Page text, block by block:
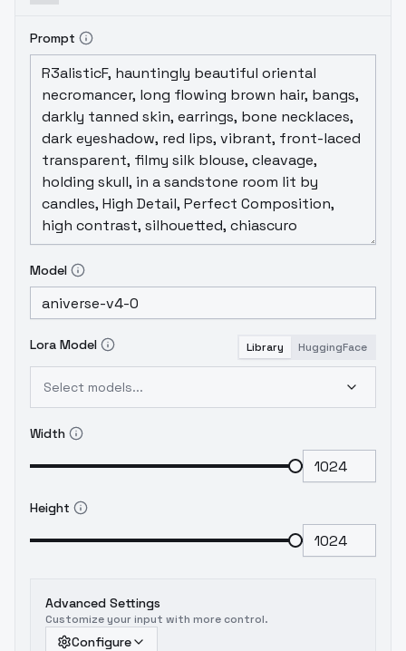
smile:0.3), moonlight passing through hair,
(night beautiful background:1.3), (intricate
details), (dynamic angle)Negative Prompt:1)
Easy Negative, moles, freckles,2)Bad-
Images-39000, moles, frecklesPS: PRUNED
VERSIONE NEXT WEEK
Prompt
Model
Lora Model Library HuggingFace
Select models...
Width
Height
Advanced Settings
Customize your input with more control.
Configure